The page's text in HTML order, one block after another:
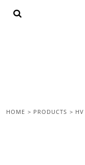
HOME > PRODUCTS >
HOME
LOGIN